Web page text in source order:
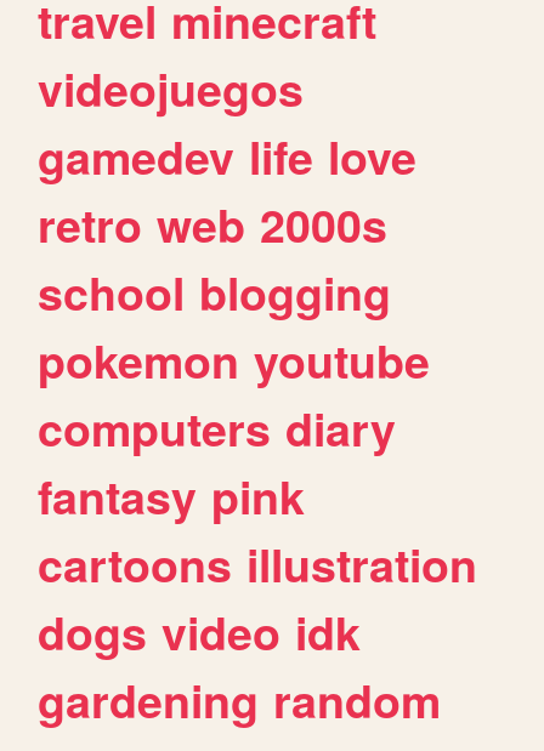
travel minecraft
videojuegos
gamedev life love
retro web 2000s
school blogging
pokemon youtube
computers diary
fantasy pink
cartoons illustration
dogs video idk
gardening random